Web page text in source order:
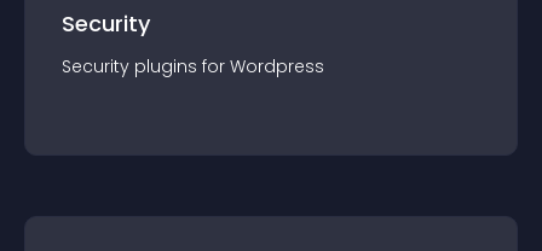
Security
Security plugins for Wordpress